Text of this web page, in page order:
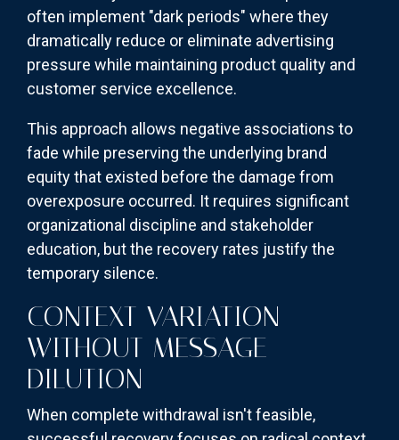
often implement "dark periods" where they
dramatically reduce or eliminate advertising
pressure while maintaining product quality and
customer service excellence.
This approach allows negative associations to
fade while preserving the underlying brand
equity that existed before the damage from
overexposure occurred. It requires significant
organizational discipline and stakeholder
education, but the recovery rates justify the
temporary silence.
CONTEXT VARIATION
WITHOUT MESSAGE
DILUTION
When complete withdrawal isn't feasible,